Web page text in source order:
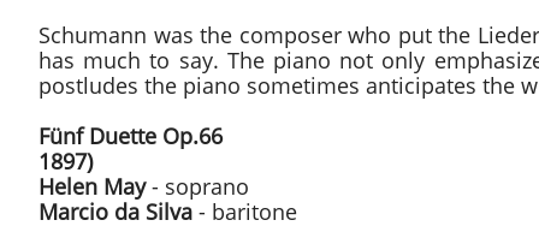
Schumann was the composer who put the
has much to say. The piano not only
postludes the piano sometimes anticipates the
Fünf Duette Op.66
1897)
Helen May- soprano
Marcio da Silva - baritone